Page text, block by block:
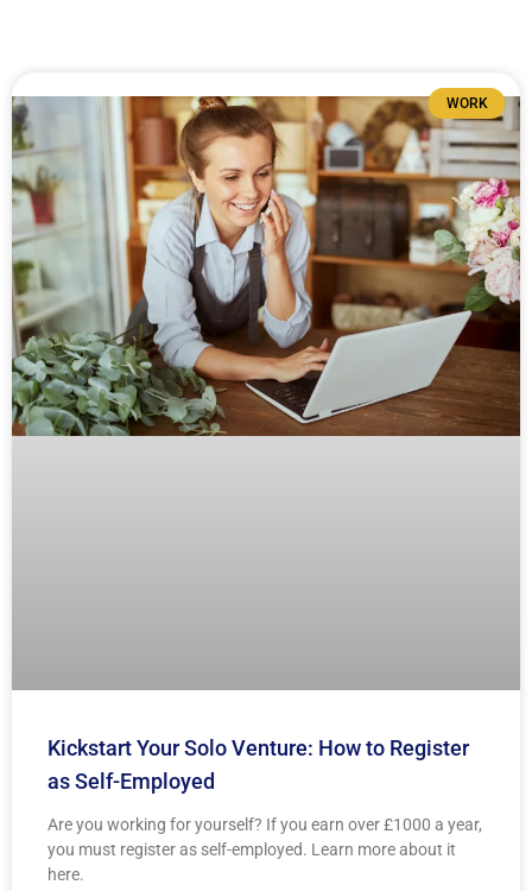
WORK
Kickstart Your Solo Venture: How to Register
as Self-Employed
Are you working for yourself? If you earn over £1000 a year,
you must register as self-employed. Learn more about it
here.